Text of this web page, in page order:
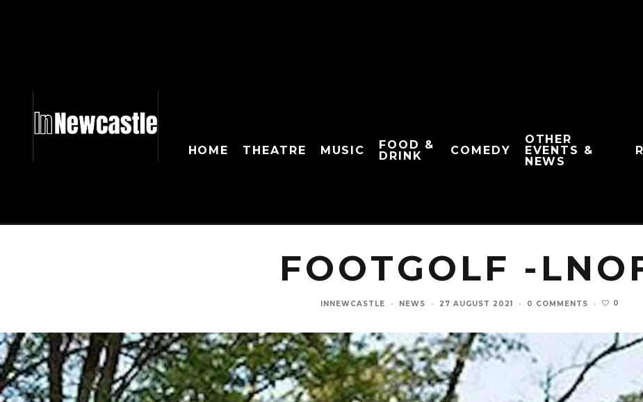
HOME THEATRE MUSIC
FOOD &
DRINK
COMEDY
OTHER
EVENTS &
NEWS
FOOTGOLF -
INNEWCASTLE · NEWS · 27 AUGUST 2021 · 0 COMMENTS · 0